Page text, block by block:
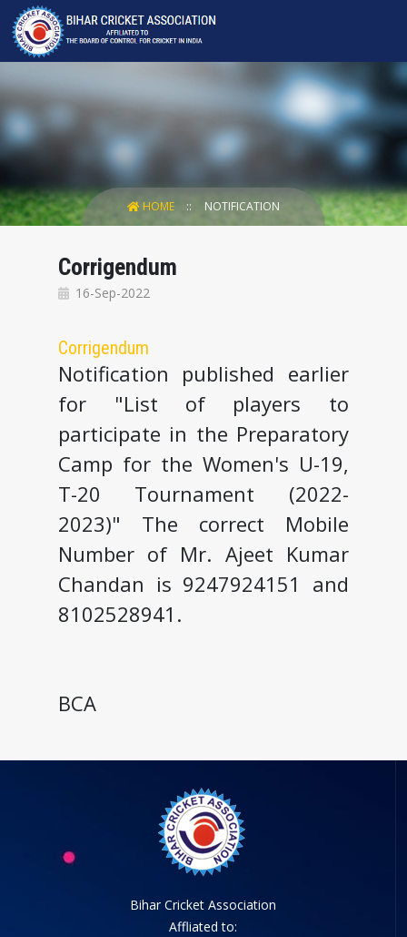
HOME NOTIFICATION
Corrigendum
16-Sep-2022
Corrigendum
Notification published earlier
for "List of players to
participate in the Preparatory
Camp for the Women's U-19,
T-20 Tournament (2022-
2023)" The correct Mobile
Number of Mr. Ajeet Kumar
Chandan is 9247924151 and
8102528941.
BCA
Bihar Cricket Association
Affliated to: